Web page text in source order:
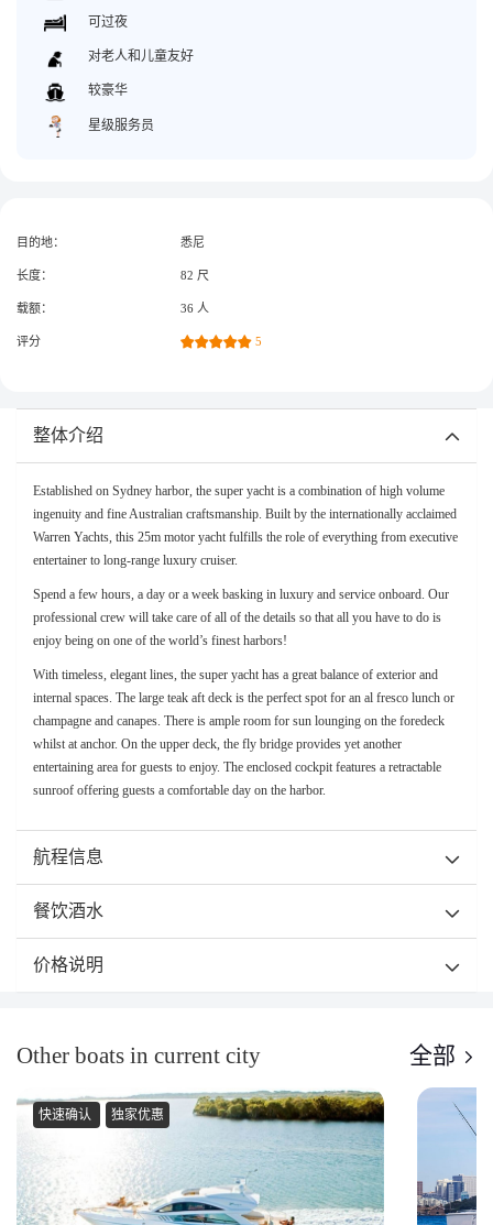
可过夜
对老人和儿童友好
较豪华
星级服务员
目的地： 悉尼
长度： 82 尺
载额： 36 人
评分 5
整体介绍
Established on Sydney harbor, the super yacht is a combination of high volume
ingenuity and fine Australian craftsmanship. Built by the internationally acclaimed
Warren Yachts, this 25m motor yacht fulfills the role of everything from executive
entertainer to long-range luxury cruiser.
Spend a few hours, a day or a week basking in luxury and service onboard. Our
professional crew will take care of all of the details so that all you have to do is
enjoy being on one of the world’s finest harbors!
With timeless, elegant lines, the super yacht has a great balance of exterior and
internal spaces. The large teak aft deck is the perfect spot for an al fresco lunch or
champagne and canapes. There is ample room for sun lounging on the foredeck
whilst at anchor. On the upper deck, the fly bridge provides yet another
entertaining area for guests to enjoy. The enclosed cockpit features a retractable
sunroof offering guests a comfortable day on the harbor.
航程信息
餐饮酒水
价格说明
Other boats in current city 全部
快速确认 独家优惠